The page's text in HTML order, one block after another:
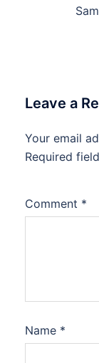
Leave a
Your email
Required
Comment *
Name *